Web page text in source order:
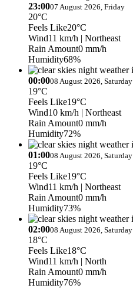
23:0007 August 2026, Friday
20°C
Feels Like20°C
Wind11 km/h | Northeast
Rain Amount0 mm/h
Humidity68%
00:0008 August 2026, Saturday
19°C
Feels Like19°C
Wind10 km/h | Northeast
Rain Amount0 mm/h
Humidity72%
01:0008 August 2026, Saturday
19°C
Feels Like19°C
Wind11 km/h | Northeast
Rain Amount0 mm/h
Humidity73%
02:0008 August 2026, Saturday
18°C
Feels Like18°C
Wind11 km/h | North
Rain Amount0 mm/h
Humidity76%